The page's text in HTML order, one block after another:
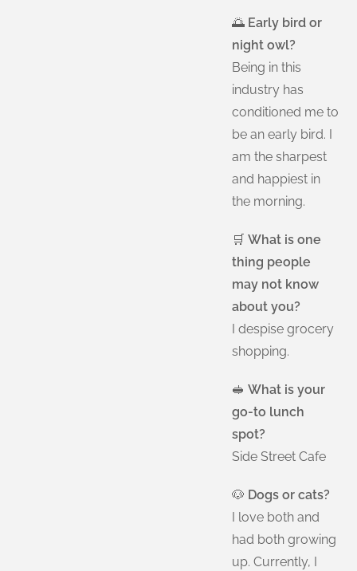
🌅 Early bird or
night owl?
Being in this
industry has
conditioned me to
be an early bird. I
am the sharpest
and happiest in
the morning.
🛒What is one
thing people
may not know
about you?
I despise grocery
shopping.
🥪What is your
go-to lunch
spot?
Side Street Cafe
🐶 Dogs or cats?
I love both and
had both growing
up. Currently, I